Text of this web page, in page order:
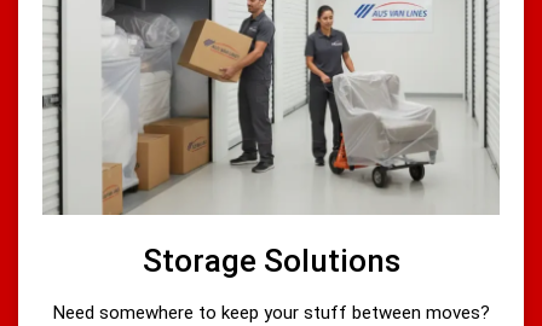
Storage Solutions
Need somewhere to keep your stuff between moves?